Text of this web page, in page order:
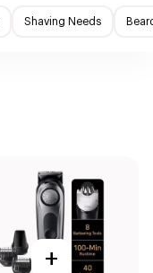
Shaving Needs
+